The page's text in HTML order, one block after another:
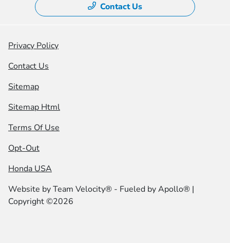
Contact Us
Privacy Policy
Contact Us
Sitemap
Sitemap Html
Terms Of Use
Opt-Out
Honda USA
Website byTeam Velocity® - Fueled by Apollo® |
Copyright ©2026